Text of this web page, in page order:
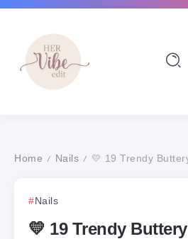
Home / Nails / 💛 19 Trendy Buttery Yellow
Nails
💛 19 Trendy